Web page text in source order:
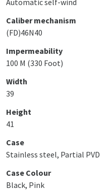
Automatic self-wind
Caliber mechanism
(FD)46N40
Impermeability
100 M (330 Foot)
Width
39
Height
41
Case
Stainless steel, Partial PVD
Case Colour
Black, Pink